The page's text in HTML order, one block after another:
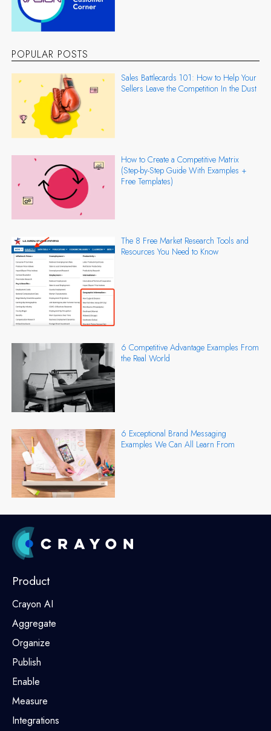
POPULAR POSTS
Sales Battlecards 101: How to Help Your
Sellers Leave the Competition In the Dust
How to Create a Competitive Matrix
(Step-by-Step Guide With Examples +
Free Templates)
The 8 Free Market Research Tools and
Resources You Need to Know
6 Competitive Advantage Examples From
the Real World
6 Exceptional Brand Messaging
Examples We Can All Learn From
Product
Crayon AI
Aggregate
Organize
Publish
Enable
Measure
Integrations